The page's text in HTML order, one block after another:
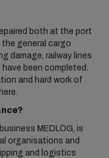
both at the port
general cargo
damage, railway lines
have been completed.
and hard work of
MEDLOG, is
organisations and
and logistics